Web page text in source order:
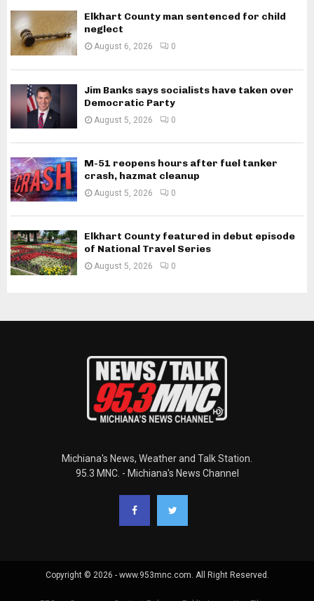
Elkhart County man sentenced for child
neglect
August 6, 2026 0
Jim Banks says socialists have taken over
Democratic Party
August 5, 2026 0
M-51 reopens hours after fuel tanker
crash, hazmat cleanup
August 5, 2026 0
Elkhart County featured in debut episode
of National Travel Series
August 5, 2026 0
Michiana's News, Weather and Talk Station.
95.3 MNC. - Michiana's News Channel
Copyright © 2026 - www.953mnc.com. All Right Reserved.